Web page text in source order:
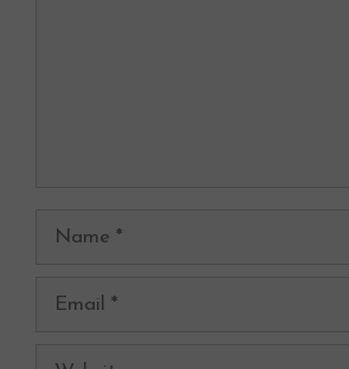
Website